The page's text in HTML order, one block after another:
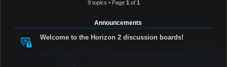
9 topics • Page 1 of 1
Announcements
Welcome to the Horizon 2 discussion boards!